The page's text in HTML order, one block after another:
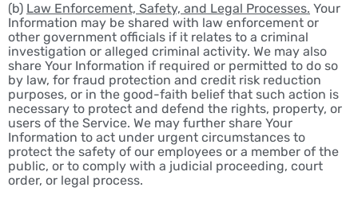
(b) Law Enforcement, Safety, and Legal Processes. Your
Information may be shared with law enforcement or
other government officials if it relates to a criminal
investigation or alleged criminal activity. We may also
share Your Information if required or permitted to do so
by law, for fraud protection and credit risk reduction
purposes, or in the good-faith belief that such action is
necessary to protect and defend the rights, property, or
users of the Service. We may further share Your
Information to act under urgent circumstances to
protect the safety of our employees or a member of the
public, or to comply with a judicial proceeding, court
order, or legal process.